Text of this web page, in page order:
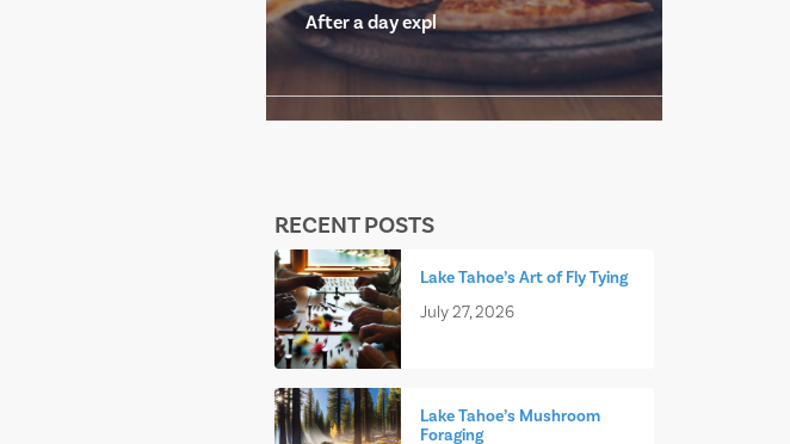
After a day expl After a day expl
RECENT POSTS
Lake Tahoe’s Art of Fly Tying
July 27, 2026
Lake Tahoe’s Mushroom
Foraging